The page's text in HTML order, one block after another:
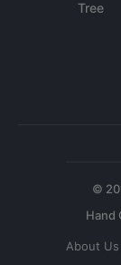
Tree
©
About Us